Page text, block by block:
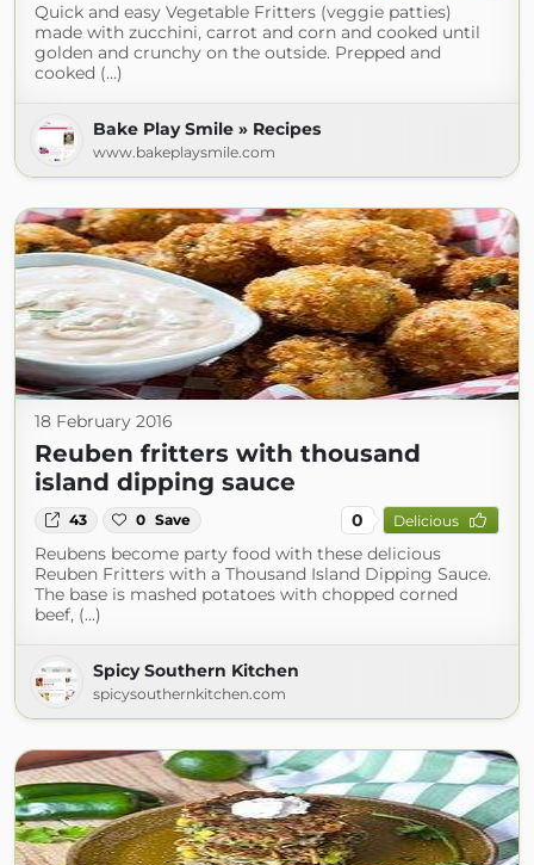
Quick and easy Vegetable Fritters (veggie patties)
made with zucchini, carrot and corn and cooked until
golden and crunchy on the outside. Prepped and
cooked (...)
Bake Play Smile » Recipes
www.bakeplaysmile.com
18 February 2016
Reuben fritters with thousand
island dipping sauce
43 0 Save 0 Delicious
Reubens become party food with these delicious
Reuben Fritters with a Thousand Island Dipping Sauce.
The base is mashed potatoes with chopped corned
beef, (...)
Spicy Southern Kitchen
spicysouthernkitchen.com